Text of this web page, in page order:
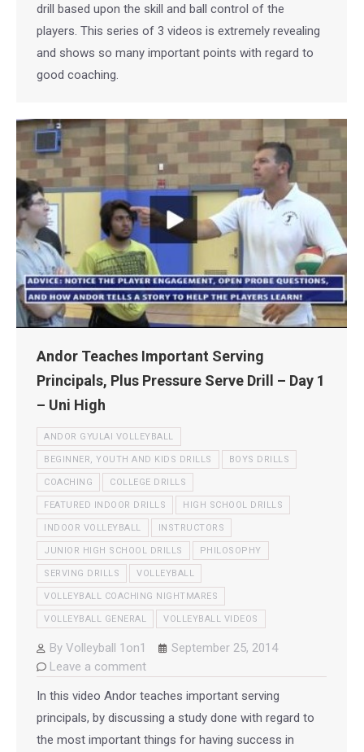
drill based upon the skill and ball control of the
players. This series of 3 videos is extremely revealing
and shows so many important points with regard to
good coaching.
Andor Teaches Important Serving
Principals, Plus Pressure Serve Drill – Day 1
– Uni High
ANDOR GYULAI VOLLEYBALL
BEGINNER, YOUTH AND KIDS DRILLS BOYS DRILLS
COACHING COLLEGE DRILLS
FEATURED INDOOR DRILLS HIGH SCHOOL DRILLS
INDOOR VOLLEYBALL INSTRUCTORS
JUNIOR HIGH SCHOOL DRILLS PHILOSOPHY
SERVING DRILLS VOLLEYBALL
VOLLEYBALL COACHING NIGHTMARES
VOLLEYBALL GENERAL VOLLEYBALL VIDEOS
By Volleyball 1on1
September 25, 2014
Leave a comment
In this video Andor teaches important serving
principals, by discussing a study done with regard to
the most important things for having success in